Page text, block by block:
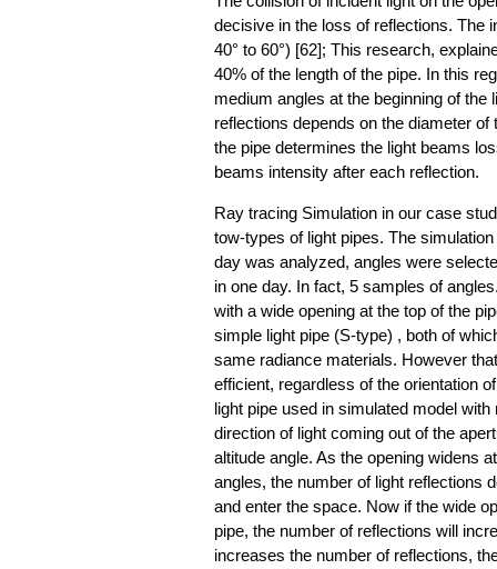
decisive in the loss of reflections. The
40° to 60°) [62]; This research,
40% of the length of the pipe. In this
medium angles at the beginning of the
reflections depends on the diameter
the pipe determines the light beams
beams intensity after each reflection.
Ray tracing Simulation in our case
tow-types of light pipes. The
day was analyzed, angles were
in one day. In fact, 5 samples of
with a wide opening at the top of the
simple light pipe (S-type) , both of
same radiance materials. However
efficient, regardless of the orientation
light pipe used in simulated model
direction of light coming out of the
altitude angle. As the opening widens
angles, the number of light reflections
and enter the space. Now if the wide
pipe, the number of reflections will
increases the number of reflections,